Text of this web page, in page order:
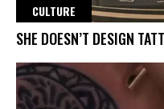
CULTURE
SHE DOESN’T DESIGN